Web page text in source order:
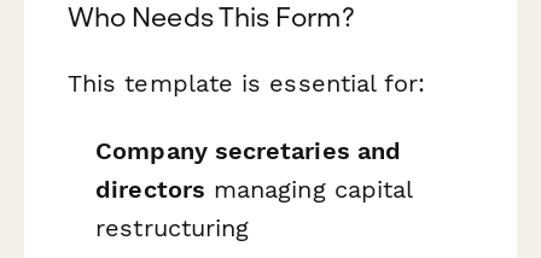
Who Needs This Form?
This template is essential for:
Company secretaries and
directors managing capital
restructuring